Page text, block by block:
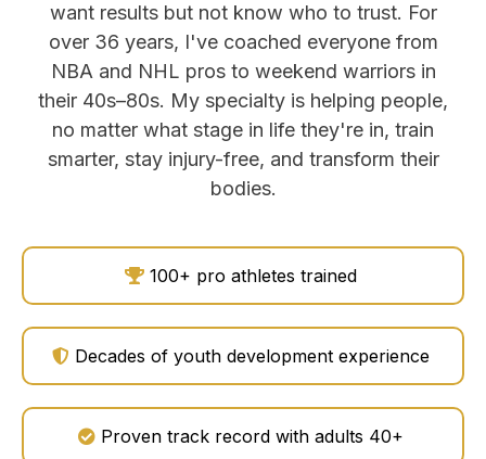
want results but not know who to trust. For
over 36 years, I've coached everyone from
NBA and NHL pros to weekend warriors in
their 40s–80s. My specialty is helping people,
no matter what stage in life they're in, train
smarter, stay injury-free, and transform their
bodies.
100+ pro athletes trained
Decades of youth development experience
Proven track record with adults 40+